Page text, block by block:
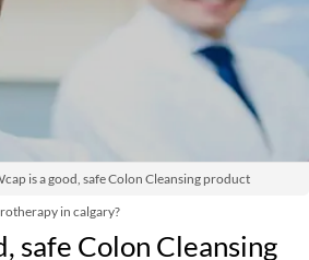
is a good, safe Colon Cleansing product
in calgary?
safe Colon Cleansing